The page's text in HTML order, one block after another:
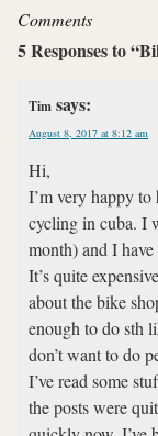
Comments
5 Responses to
Tim says:
August 8, 2017 at 8:12 am
Hi,
I’m very happy
cycling in cuba. I
month) and I
It’s quite
about the bike
enough to do sth
don’t want to do
I’ve read some
the posts were